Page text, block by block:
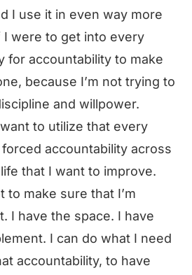
I use it in even way more
I were to get into every
for accountability to make
because I’m not trying to
and willpower.
want to utilize that every
accountability across
that I want to improve.
to make sure that I’m
I have the space. I have
I can do what I need
accountability, to have